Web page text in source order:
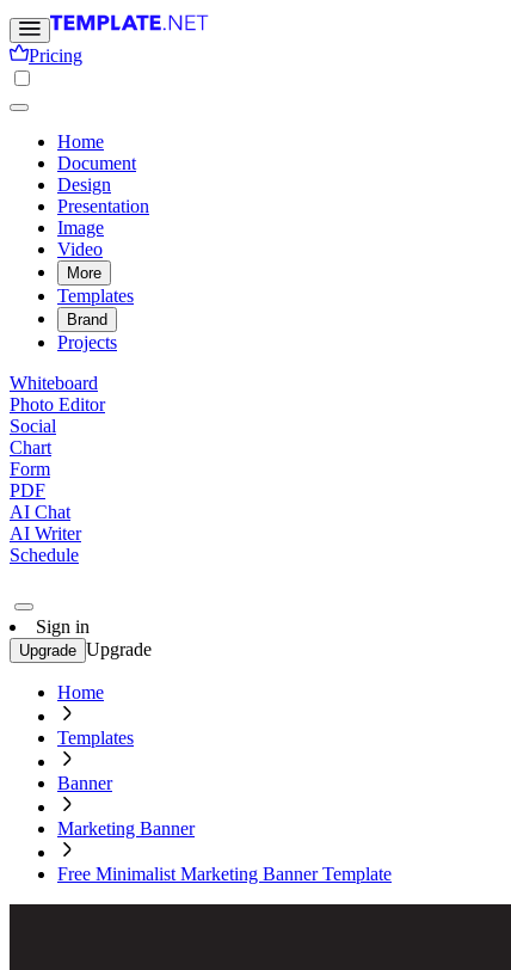
Pricing
Home
Document
Design
Presentation
Image
Video
More
Templates
Brand
Projects
Whiteboard
Photo Editor
Social
Chart
Form
PDF
AI Chat
AI Writer
Schedule
Sign in
Upgrade Upgrade
Home
Templates
Banner
Marketing Banner
Free Minimalist Marketing Banner Template